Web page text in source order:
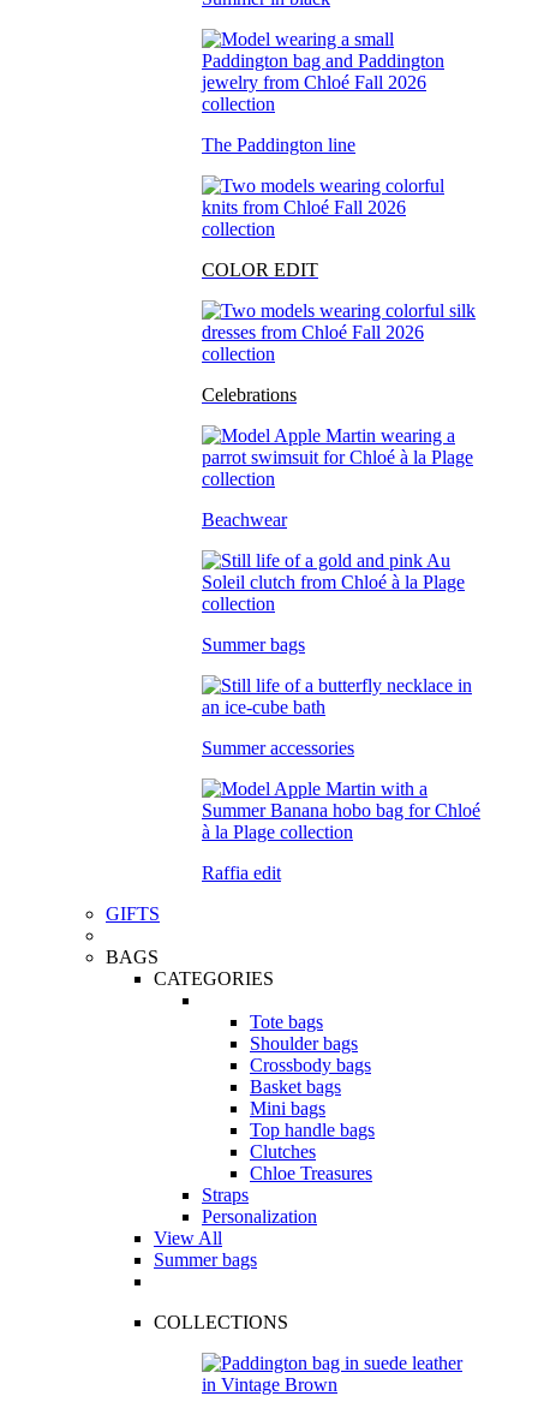
The Paddington line
COLOR EDIT
Celebrations
Beachwear
Summer bags
Summer accessories
Raffia edit
GIFTS
BAGS
CATEGORIES
Tote bags
Shoulder bags
Crossbody bags
Basket bags
Mini bags
Top handle bags
Clutches
Chloe Treasures
Straps
Personalization
View All
Summer bags
COLLECTIONS